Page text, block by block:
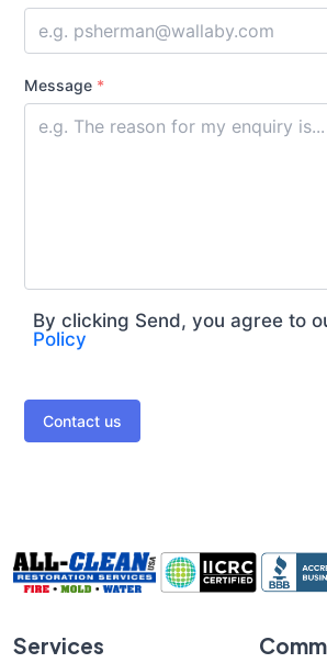
Message *
By clicking Send, you agree to
Policy
Contact us
Services